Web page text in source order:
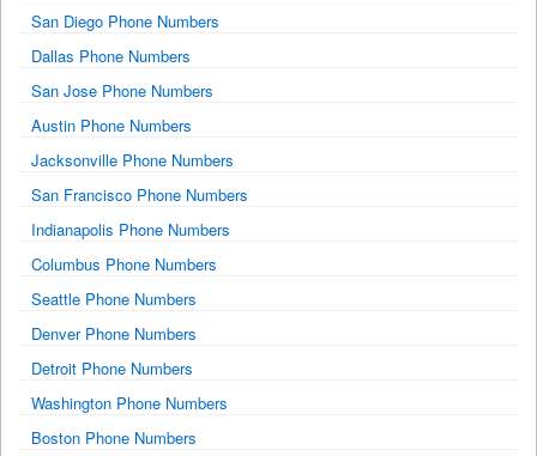
San Diego Phone Numbers
Dallas Phone Numbers
San Jose Phone Numbers
Austin Phone Numbers
Jacksonville Phone Numbers
San Francisco Phone Numbers
Indianapolis Phone Numbers
Columbus Phone Numbers
Seattle Phone Numbers
Denver Phone Numbers
Detroit Phone Numbers
Washington Phone Numbers
Boston Phone Numbers